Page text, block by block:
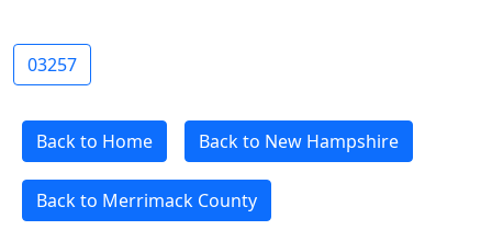
03257
Back to Home Back to New Hampshire
Back to Merrimack County